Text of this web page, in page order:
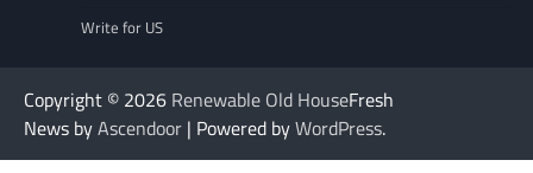
Write for US
Copyright © 2026 Renewable Old HouseFresh
News byAscendoor | Powered byWordPress.